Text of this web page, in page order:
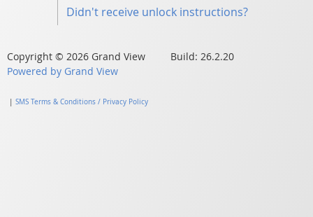
Didn't receive unlock instructions?
Copyright © 2026 Grand View Build: 26.2.20
Powered by Grand View
| SMS Terms & Conditions / Privacy Policy